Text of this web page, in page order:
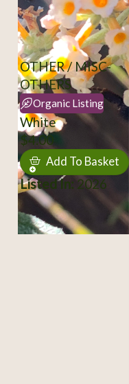
OTHER / MISC-
OTHERS
Organic Listing
White
$4.00
Add To Basket
Listed In: 2026